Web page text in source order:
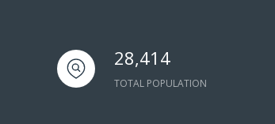
28,414
TOTAL POPULATION